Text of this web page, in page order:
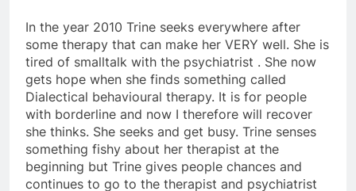
In the year 2010 Trine seeks everywhere after
some therapy that can make her VERY well. She is
tired of smalltalk with the psychiatrist . She now
gets hope when she finds something called
Dialectical behavioural therapy. It is for people
with borderline and now I therefore will recover
she thinks. She seeks and get busy. Trine senses
something fishy about her therapist at the
beginning but Trine gives people chances and
continues to go to the therapist and psychiatrist